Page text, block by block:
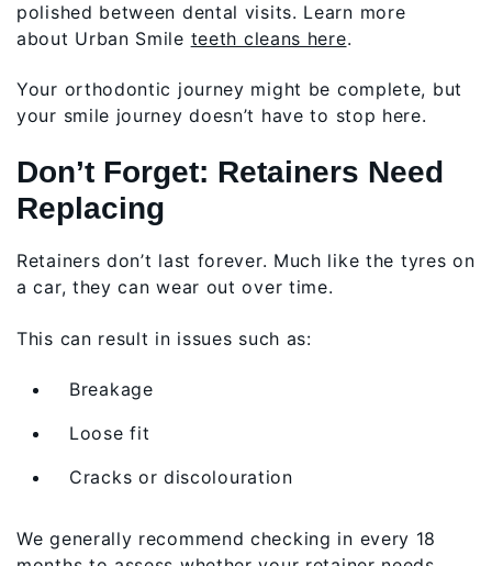
polished between dental visits. Learn more
about Urban Smile teeth cleans here.
Your orthodontic journey might be complete, but
your smile journey doesn’t have to stop here.
Don’t Forget: Retainers Need
Replacing
Retainers don’t last forever. Much like the tyres on
a car, they can wear out over time.
This can result in issues such as:
Breakage
Loose fit
Cracks or discolouration
We generally recommend checking in every 18